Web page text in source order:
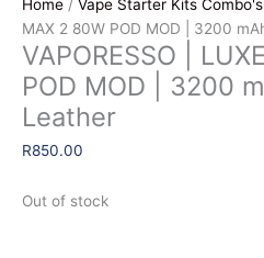
Home / Vape Starter Kits Combo's
MAX 2 80W POD MOD | 3200
VAPORESSO |
POD MOD | 3200
Leather
R850.00
Out of stock